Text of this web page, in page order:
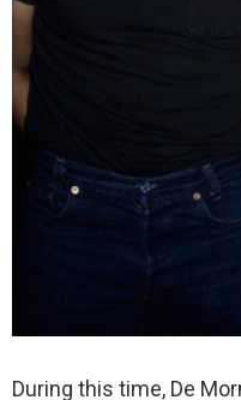
During this time, De